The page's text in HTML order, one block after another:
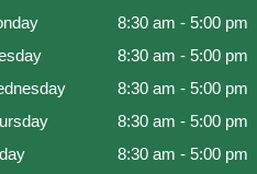
8:30 am - 5:00 pm
8:30 am - 5:00 pm
8:30 am - 5:00 pm
8:30 am - 5:00 pm
8:30 am - 5:00 pm